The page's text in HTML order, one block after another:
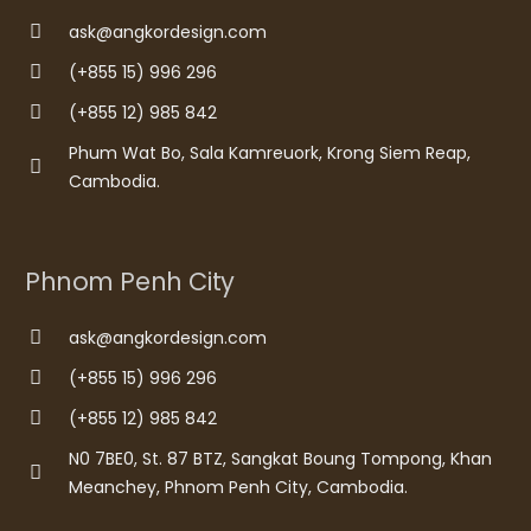
ask@angkordesign.com
(+855 15) 996 296
(+855 12) 985 842
Phum Wat Bo, Sala Kamreuork, Krong Siem Reap,
Cambodia.
Phnom Penh City
ask@angkordesign.com
(+855 15) 996 296
(+855 12) 985 842
N0 7BE0, St. 87 BTZ, Sangkat Boung Tompong, Khan
Meanchey, Phnom Penh City, Cambodia.